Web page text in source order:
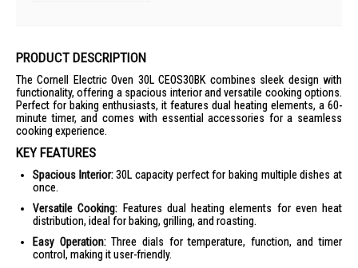
PRODUCT DESCRIPTION
The Cornell Electric Oven 30L CEOS30BK combines sleek design with
functionality, offering a spacious interior and versatile cooking options.
Perfect for baking enthusiasts, it features dual heating elements, a 60-
minute timer, and comes with essential accessories for a seamless
cooking experience.
KEY FEATURES
Spacious Interior:30L capacity perfect for baking multiple dishes at
once.
Versatile Cooking: Features dual heating elements for even heat
distribution, ideal for baking, grilling, and roasting.
Easy Operation:Three dials for temperature, function, and timer
control, making it user-friendly.